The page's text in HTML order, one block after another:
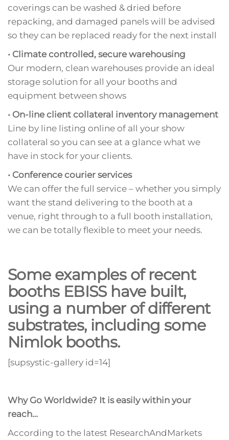
coverings can be washed & dried before
repacking, and damaged panels will be advised
so they can be replaced ready for the next install
• Climate controlled, secure warehousing
Our modern, clean warehouses provide an ideal
storage solution for all your booths and
equipment between shows
• On-line client collateral inventory management
Line by line listing online of all your show
collateral so you can see at a glance what we
have in stock for your clients.
• Conference courier services
We can offer the full service – whether you simply
want the stand delivering to the booth at a
venue, right through to a full booth installation,
we can be totally flexible to meet your needs.
Some examples of recent
booths EBISS have built,
using a number of different
substrates, including some
Nimlok booths.
[supsystic-gallery id=14]
Why Go Worldwide? It is easily within your
reach…
According to the latest ResearchAndMarkets